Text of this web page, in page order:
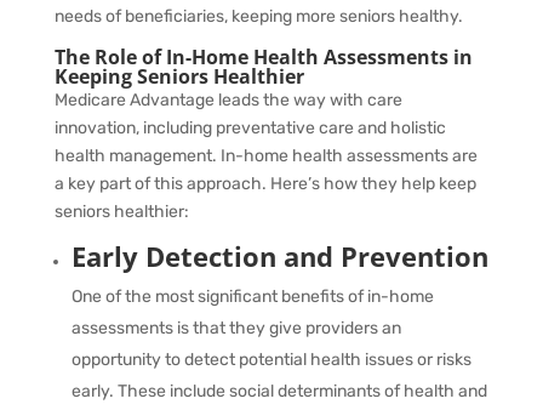
needs of beneficiaries, keeping more seniors healthy.
The Role of In-Home Health Assessments in
Keeping Seniors Healthier
Medicare Advantage leads the way with care
innovation, including preventative care and holistic
health management. In-home health assessments are
a key part of this approach. Here’s how they help keep
seniors healthier:
Early Detection and Prevention
One of the most significant benefits of in-home
assessments is that they give providers an
opportunity to detect potential health issues or risks
early. These include social determinants of health and